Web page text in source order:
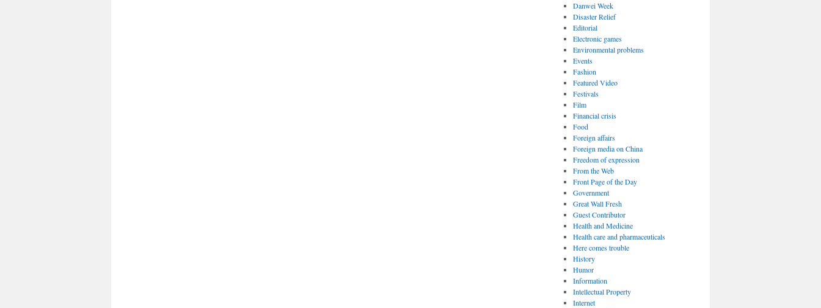
Danwei Week
Disaster Relief
Editorial
Electronic games
Environmental problems
Events
Fashion
Featured Video
Festivals
Film
Financial crisis
Food
Foreign affairs
Foreign media on China
Freedom of expression
From the Web
Front Page of the Day
Government
Great Wall Fresh
Guest Contributor
Health and Medicine
Health care and pharmaceuticals
Here comes trouble
History
Humor
Information
Intellectual Property
Internet